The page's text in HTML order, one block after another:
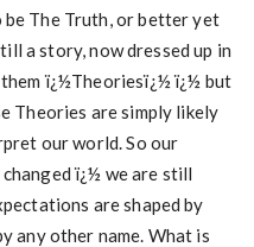
The Truth, or better yet
a story, now dressed up in
ï¿½Theoriesï¿½ ï¿½ but
Theories are simply likely
our world. So our
ï¿½ we are still
are shaped by
any other name. What is